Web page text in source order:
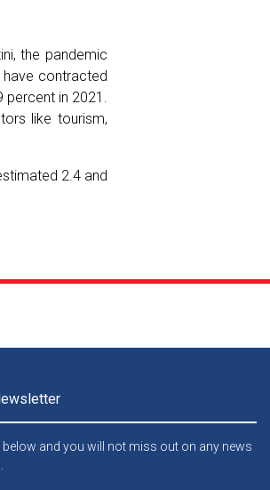
the pandemic
contracted
percent in 2021.
like tourism,
2.4 and
below and you will not miss out on any news